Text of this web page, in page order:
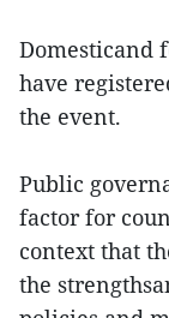
Domesticand
have
the event.
Public
factor for
context that
the